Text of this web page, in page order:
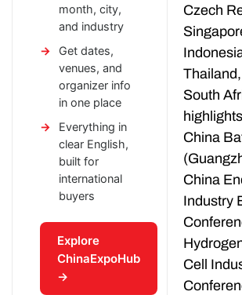
month, city,
and industry
Get dates,
venues, and
organizer info
in one place
Everything in
clear English,
built for
international
buyers
Explore
ChinaExpoHub
→
Czech
South
China
China
Industry
Cell